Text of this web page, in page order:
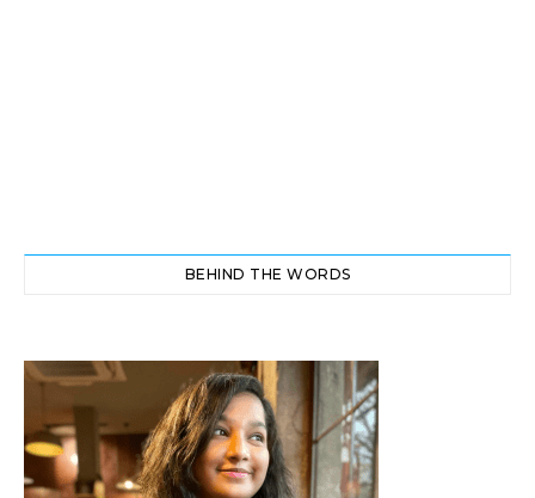
BEHIND THE WORDS